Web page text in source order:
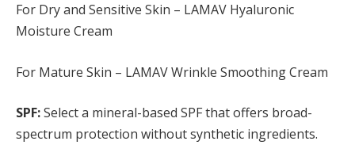
For Dry and Sensitive Skin – LAMAV Hyaluronic
Moisture Cream
For Mature Skin – LAMAV Wrinkle Smoothing Cream
SPF:Select a mineral-based SPF that offers broad-
spectrum protection without synthetic ingredients.